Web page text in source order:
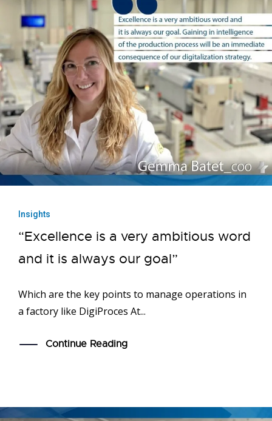
Insights
“Excellence is a very ambitious word
and it is always our goal”
Which are the key points to manage operations in
a factory like DigiProces At...
Continue Reading